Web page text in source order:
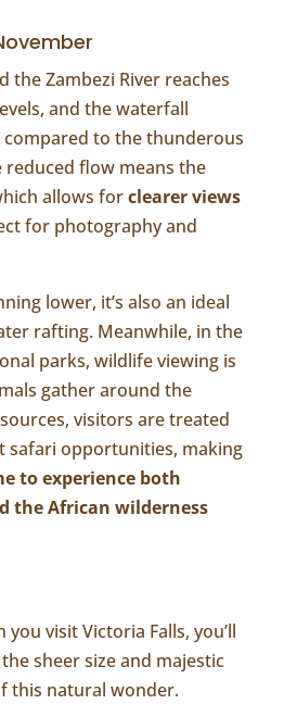
the Zambezi River reaches
and the waterfall
compared to the thunderous
reduced flow means the
allows forclearer views
for photography and
lower, it’s also an ideal
rafting. Meanwhile, in the
parks, wildlife viewing is
gather around the
visitors are treated
safari opportunities, making
to experience both
the African wilderness
visit Victoria Falls, you’ll
sheer size and majestic
this natural wonder.